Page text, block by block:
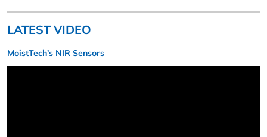
LATEST VIDEO
MoistTech’s NIR Sensors